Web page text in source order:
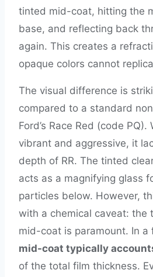
tinted mid-coat, hitting the
base, and reflecting back
again. This creates a
opaque colors cannot
The visual difference is
compared to a standard
Ford’s Race Red (code PQ).
vibrant and aggressive, it
depth of RR. The tinted
acts as a magnifying glass
particles below. However,
with a chemical caveat: the
mid-coat is paramount. In a
mid-coat typically
of the total film thickness.